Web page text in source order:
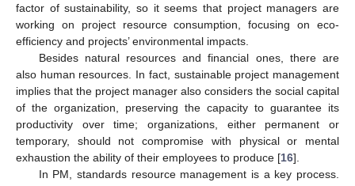
factor of sustainability, so it seems that project managers are
working on project resource consumption, focusing on eco-
efficiency and projects’ environmental impacts.
Besides natural resources and financial ones, there are
also human resources. In fact, sustainable project management
implies that the project manager also considers the social capital
of the organization, preserving the capacity to guarantee its
productivity over time; organizations, either permanent or
temporary, should not compromise with physical or mental
exhaustion the ability of their employees to produce [16].
In PM, standards resource management is a key process.